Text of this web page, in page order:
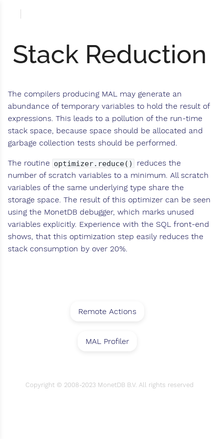
Stack Reduction
The compilers producing MAL may generate an
abundance of temporary variables to hold the result of
expressions. This leads to a pollution of the run-time
stack space, because space should be allocated and
garbage collection tests should be performed.
The routine optimizer.reduce()
reduces the
number of scratch variables to a minimum. All scratch
variables of the same underlying type share the
storage space. The result of this optimizer can be seen
using the MonetDB debugger, which marks unused
variables explicitly. Experience with the SQL front-end
shows, that this optimization step easily reduces the
stack consumption by over 20%.
Remote Actions
MAL Profiler
Copyright © 2008-2023 MonetDB B.V. All rights reserved